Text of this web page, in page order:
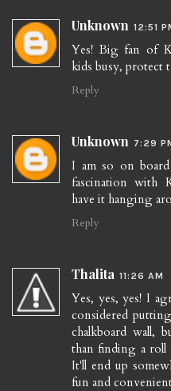
Unknown 12:51
Yes! Big fan of
kids busy, protect
Reply
Unknown 7:29
I am so on
fascination with
have it hanging
Reply
Thalita 11:26 AM
Yes, yes, yes! I
considered
chalkboard wall,
than finding a
It'll end up
fun and